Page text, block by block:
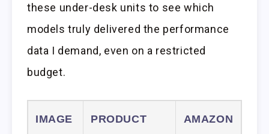
these under-desk units to see which
models truly delivered the performance
data I demand, even on a restricted
budget.
IMAGE
PRODUCT
AMAZON